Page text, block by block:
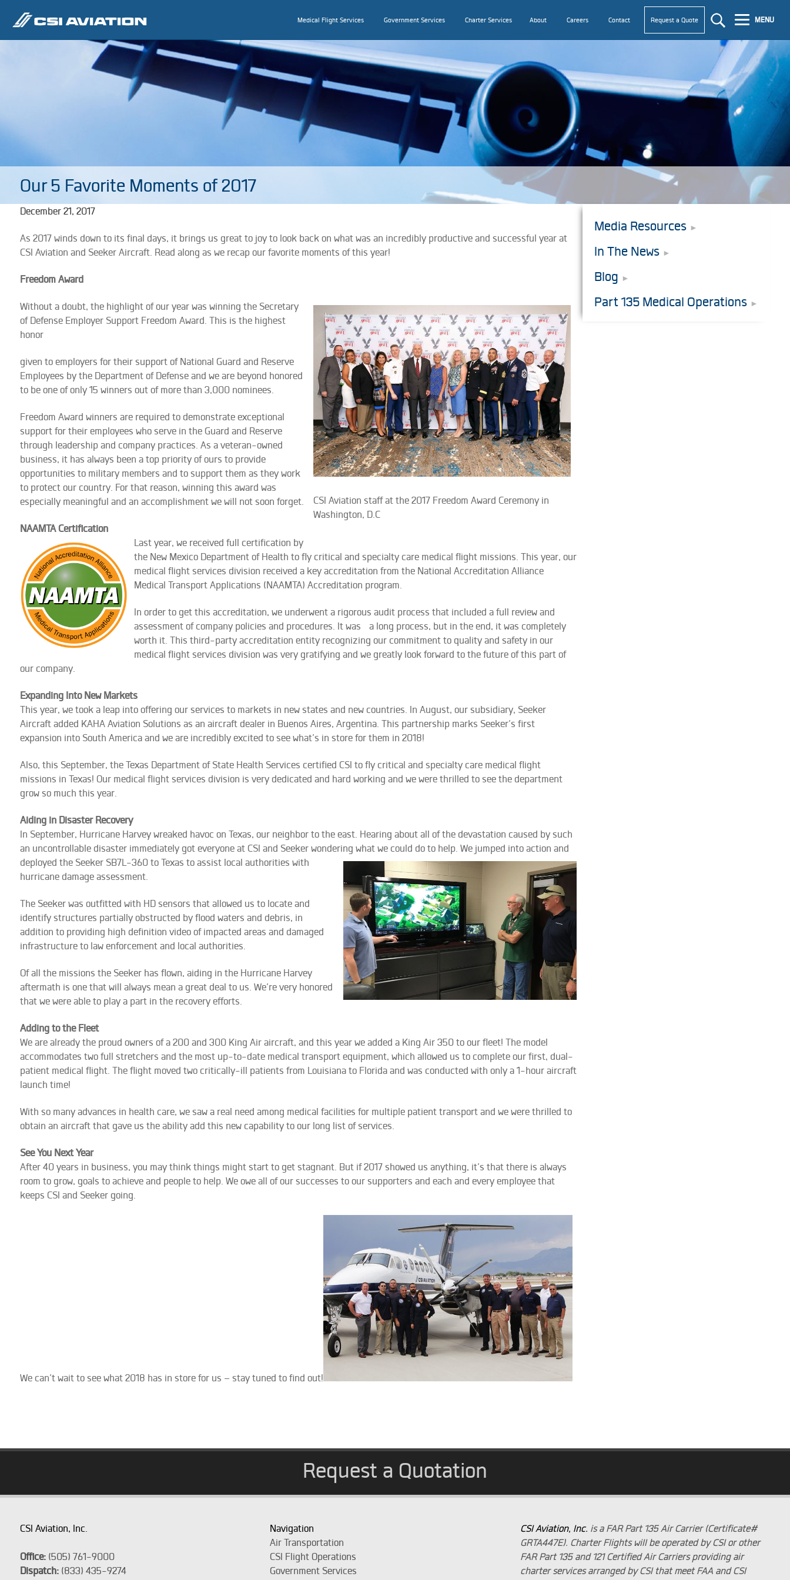
Medical Flight Services Government Services Charter Services About Careers Contact Request a Quote MENU
Our 5 Favorite Moments of 2017
December 21, 2017
As 2017 winds down to its final days, it brings us great to joy to look back on what was an incredibly productive and successful year at
CSI Aviation and Seeker Aircraft. Read along as we recap our favorite moments of this year!
Freedom Award
CSI Aviation staff at the 2017 Freedom Award Ceremony in
Washington, D.C
Without a doubt, the highlight of our year was winning the Secretary
of Defense Employer Support Freedom Award. This is the highest
honor
given to employers for their support of National Guard and Reserve
Employees by the Department of Defense and we are beyond honored
to be one of only 15 winners out of more than 3,000 nominees.
Freedom Award winners are required to demonstrate exceptional
support for their employees who serve in the Guard and Reserve
through leadership and company practices. As a veteran-owned
business, it has always been a top priority of ours to provide
opportunities to military members and to support them as they work
to protect our country. For that reason, winning this award was
especially meaningful and an accomplishment we will not soon forget.
NAAMTA Certification
Last year, we received full certification by
the New Mexico Department of Health to fly critical and specialty care medical flight missions. This year, our
medical flight services division received a key accreditation from the National Accreditation Alliance
Medical Transport Applications (NAAMTA) Accreditation program.
In order to get this accreditation, we underwent a rigorous audit process that included a full review and
assessment of company policies and procedures. It was a long process, but in the end, it was completely
worth it. This third-party accreditation entity recognizing our commitment to quality and safety in our
medical flight services division was very gratifying and we greatly look forward to the future of this part of
our company.
Expanding Into New Markets
This year, we took a leap into offering our services to markets in new states and new countries. In August, our subsidiary, Seeker
Aircraft added KAHA Aviation Solutions as an aircraft dealer in Buenos Aires, Argentina. This partnership marks Seeker’s first
expansion into South America and we are incredibly excited to see what’s in store for them in 2018!
Also, this September, the Texas Department of State Health Services certified CSI to fly critical and specialty care medical flight
missions in Texas! Our medical flight services division is very dedicated and hard working and we were thrilled to see the department
grow so much this year.
Aiding in Disaster Recovery
In September, Hurricane Harvey wreaked havoc on Texas, our neighbor to the east. Hearing about all of the devastation caused by such
an uncontrollable disaster immediately got everyone at CSI and Seeker wondering what we could do to help. We jumped into action and
deployed the Seeker SB7L-360 to Texas to assist local authorities with
hurricane damage assessment.
The Seeker was outfitted with HD sensors that allowed us to locate and
identify structures partially obstructed by flood waters and debris, in
addition to providing high definition video of impacted areas and damaged
infrastructure to law enforcement and local authorities.
Of all the missions the Seeker has flown, aiding in the Hurricane Harvey
aftermath is one that will always mean a great deal to us. We’re very honored
that we were able to play a part in the recovery efforts.
Adding to the Fleet
We are already the proud owners of a 200 and 300 King Air aircraft, and this year we added a King Air 350 to our fleet! The model
accommodates two full stretchers and the most up-to-date medical transport equipment, which allowed us to complete our first, dual-
patient medical flight. The flight moved two critically-ill patients from Louisiana to Florida and was conducted with only a 1-hour aircraft
launch time!
With so many advances in health care, we saw a real need among medical facilities for multiple patient transport and we were thrilled to
obtain an aircraft that gave us the ability add this new capability to our long list of services.
See You Next Year
After 40 years in business, you may think things might start to get stagnant. But if 2017 showed us anything, it’s that there is always
room to grow, goals to achieve and people to help. We owe all of our successes to our supporters and each and every employee that
keeps CSI and Seeker going.
We can’t wait to see what 2018 has in store for us – stay tuned to find out!
Media Resources
In The News
Blog
Part 135 Medical Operations
Request a Quotation
CSI Aviation, Inc.
Office:(505) 761-9000
Dispatch:(833) 435-9274
Navigation
Air Transportation
CSI Flight Operations
Government Services
CSI Aviation, Inc. is a FAR Part 135 Air Carrier (Certificate#
GRTA447E). Charter Flights will be operated by CSI or other
FAR Part 135 and 121 Certified Air Carriers providing air
charter services arranged by CSI that meet FAA and CSI